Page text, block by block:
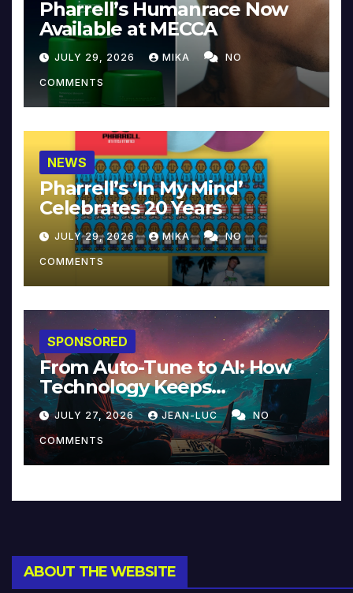
Pharrell’s Humanrace Now
Available at MECCA
JULY 29, 2026 MIKA NO
COMMENTS
NEWS
Pharrell’s ‘In My Mind’
Celebrates 20 Years
JULY 29, 2026 MIKA NO
COMMENTS
SPONSORED
From Auto-Tune to AI: How
Technology Keeps
Reinventing Intimacy in
Music and Beyond
JULY 27, 2026 JEAN-LUC NO
COMMENTS
ABOUT THE WEBSITE